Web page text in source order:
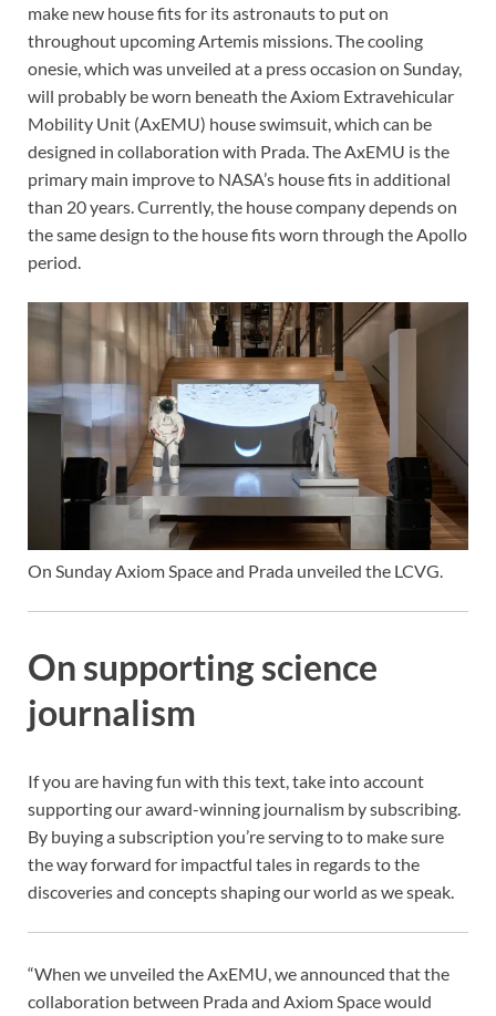
make new house fits for its astronauts to put on
throughout upcoming Artemis missions. The cooling
onesie, which was unveiled at a press occasion on Sunday,
will probably be worn beneath the Axiom Extravehicular
Mobility Unit (AxEMU) house swimsuit, which can be
designed in collaboration with Prada. The AxEMU is the
primary main improve to NASA’s house fits in additional
than 20 years. Currently, the house company depends on
the same design to the house fits worn through the Apollo
period.
On Sunday Axiom Space and Prada unveiled the LCVG.
On supporting science
journalism
If you are having fun with this text, take into account
supporting our award-winning journalism bysubscribing.
By buying a subscription you’re serving to to make sure
the way forward for impactful tales in regards to the
discoveries and concepts shaping our world as we speak.
“When we unveiled the AxEMU, we announced that the
collaboration between Prada and Axiom Space would